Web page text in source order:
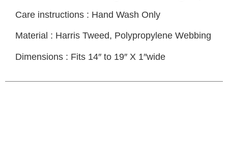
Care instructions : Hand Wash Only
Material : Harris Tweed, Polypropylene Webbing
Dimensions : Fits 14″ to 19″ X 1″wide